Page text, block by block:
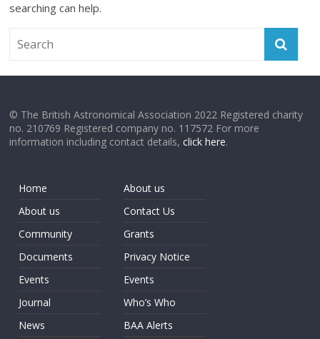
searching can help.
© The British Astronomical Association 2022 Registered charity
no. 210769 Registered company no. 117572 For more
information including contact details,click here.
Home
About us
Community
Documents
Events
Journal
News
About us
Contact Us
Grants
Privacy Notice
Events
Who’s Who
BAA Alerts